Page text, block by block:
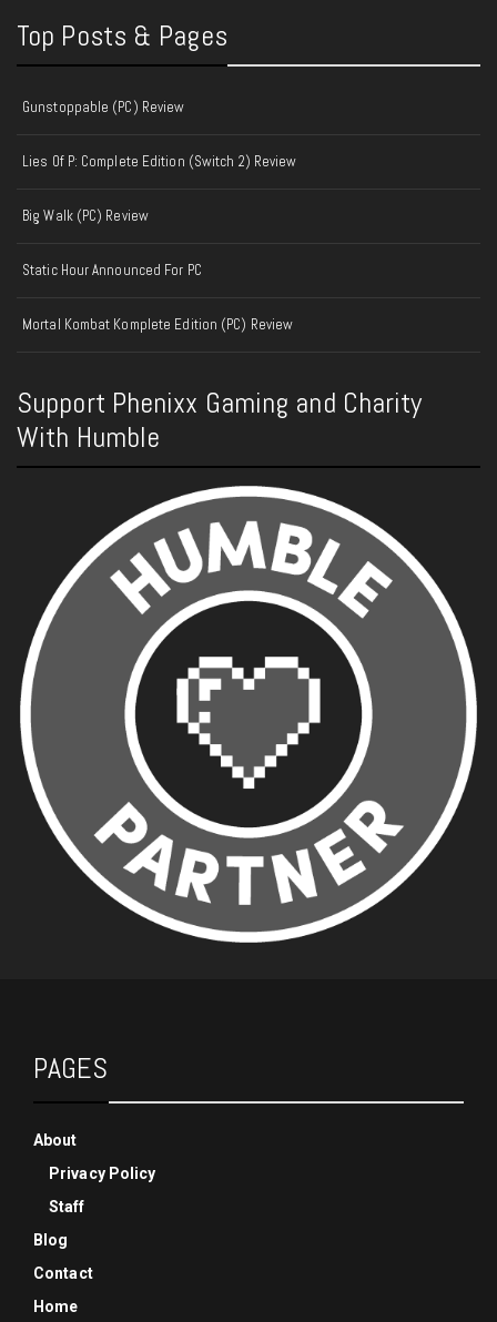
Top Posts & Pages
Gunstoppable (PC) Review
Lies Of P: Complete Edition (Switch 2) Review
Big Walk (PC) Review
Static Hour Announced For PC
Mortal Kombat Komplete Edition (PC) Review
Support Phenixx Gaming and Charity
With Humble
PAGES
About
Privacy Policy
Staff
Blog
Contact
Home